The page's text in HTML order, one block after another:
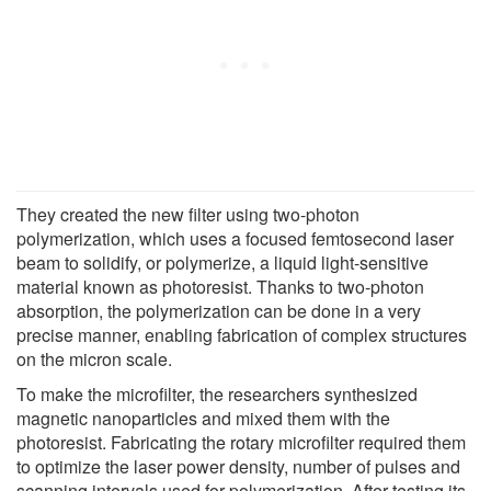
They created the new filter using two-photon
polymerization, which uses a focused femtosecond laser
beam to solidify, or polymerize, a liquid light-sensitive
material known as photoresist. Thanks to two-photon
absorption, the polymerization can be done in a very
precise manner, enabling fabrication of complex structures
on the micron scale.
To make the microfilter, the researchers synthesized
magnetic nanoparticles and mixed them with the
photoresist. Fabricating the rotary microfilter required them
to optimize the laser power density, number of pulses and